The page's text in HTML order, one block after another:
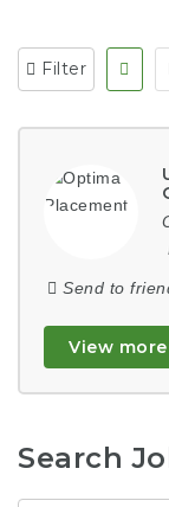
Filter
Send to
View more
Search